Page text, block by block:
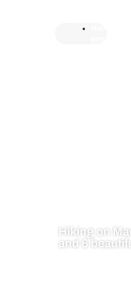
Hiking on
and 6